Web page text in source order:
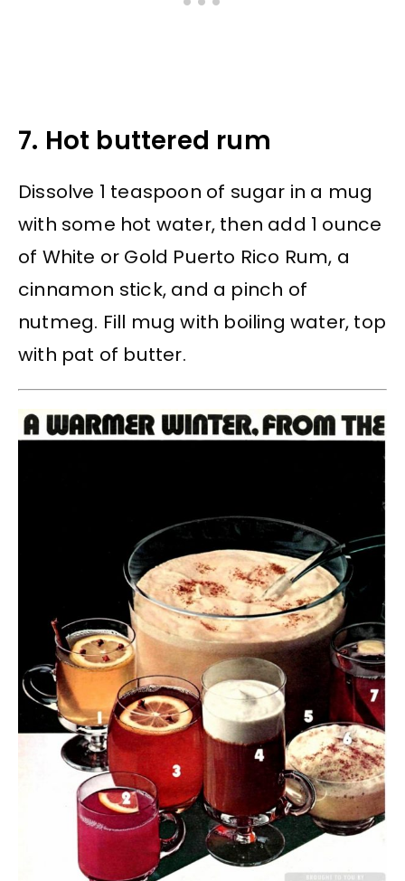
7. Hot buttered rum
Dissolve 1 teaspoon of sugar in a mug
with some hot water, then add 1 ounce
of White or Gold Puerto Rico Rum, a
cinnamon stick, and a pinch of
nutmeg. Fill mug with boiling water, top
with pat of butter.